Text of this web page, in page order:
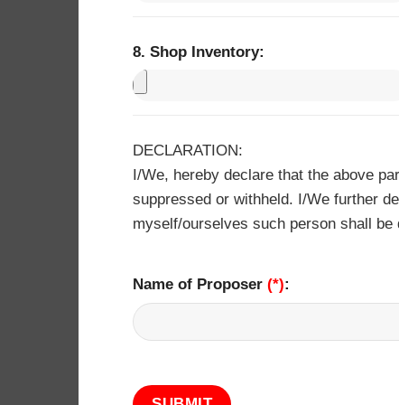
8. Shop Inventory: ​
DECLARATION:
I/We, hereby declare that the above
suppressed or withheld. I/We further
myself/ourselves such person shall
Name of Proposer (*):